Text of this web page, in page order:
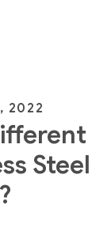
2022
Steel